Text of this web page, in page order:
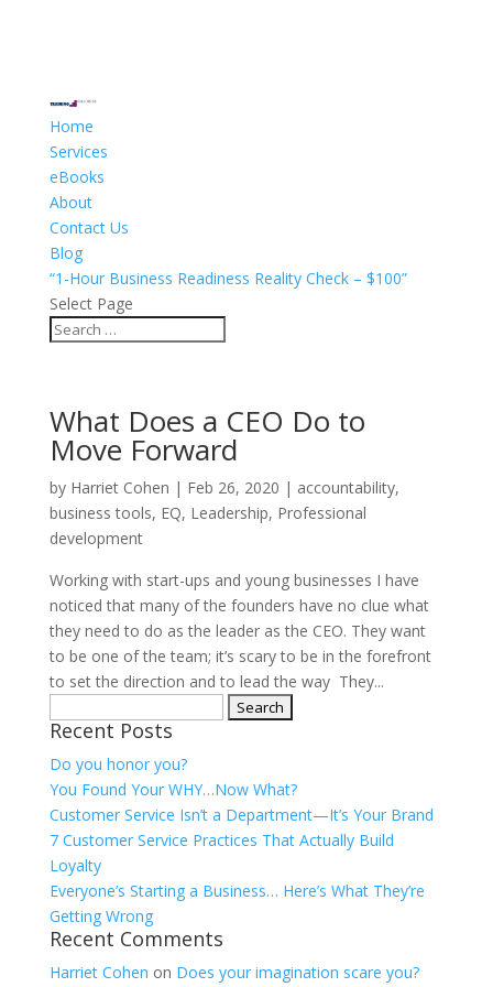
Home
Services
eBooks
About
Contact Us
Blog
“1-Hour Business Readiness Reality Check – $100”
Select Page
What Does a CEO Do to
Move Forward
by Harriet Cohen | Feb 26, 2020 | accountability,
business tools, EQ, Leadership, Professional
development
Working with start-ups and young businesses I have
noticed that many of the founders have no clue what
they need to do as the leader as the CEO. They want
to be one of the team; it’s scary to be in the forefront
to set the direction and to lead the way They...
for:
Recent Posts
Do you honor you?
You Found Your WHY…Now What?
Customer Service Isn’t a Department—It’s Your Brand
7 Customer Service Practices That Actually Build
Loyalty
Everyone’s Starting a Business… Here’s What They’re
Getting Wrong
Recent Comments
Harriet Cohen on Does your imagination scare you?